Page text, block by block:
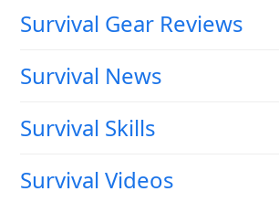
Survival Gear Reviews
Survival News
Survival Skills
Survival Videos